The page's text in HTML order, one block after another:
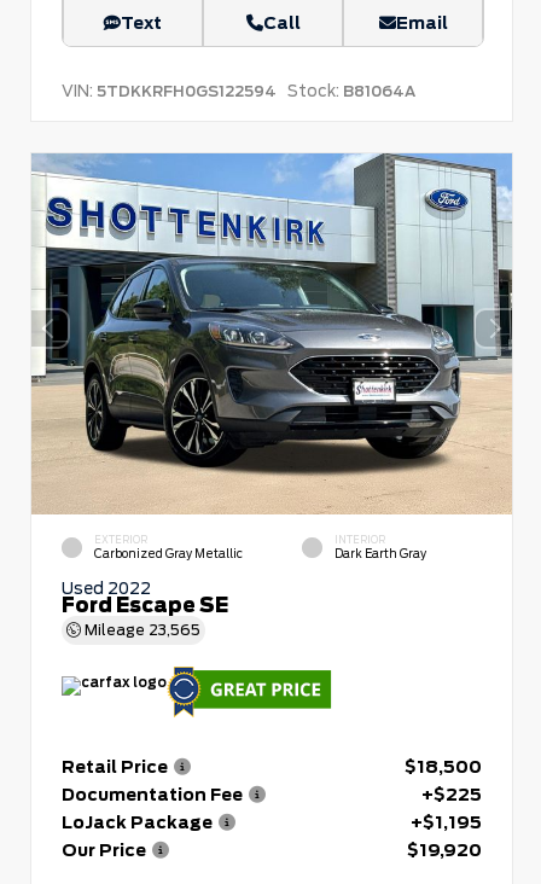
Text Call Email
VIN: 5TDKKRFH0GS122594 Stock: B81064A
EXTERIOR
Carbonized Gray Metallic
INTERIOR
Dark Earth Gray
Used 2022
Ford Escape SE
Mileage 23,565
Retail Price
$18,500
Documentation Fee
+$225
LoJack Package
+$1,195
Our Price
$19,920